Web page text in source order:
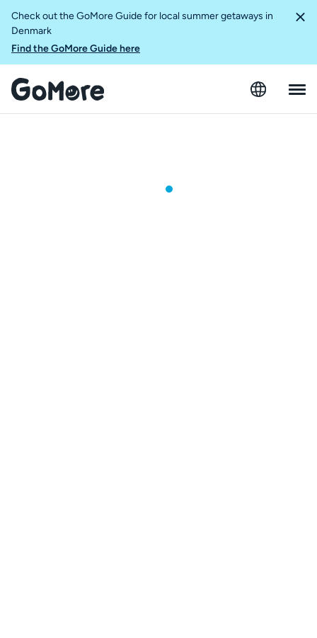
Check out the GoMore Guide for local summer getaways in
Denmark
Find the GoMore Guide here